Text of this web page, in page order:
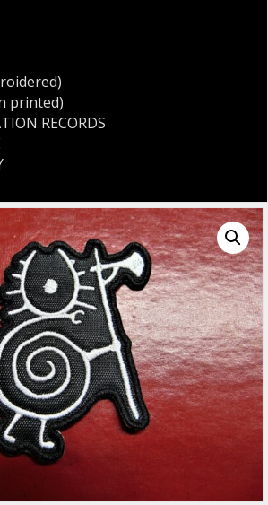
printed)
RECORDS